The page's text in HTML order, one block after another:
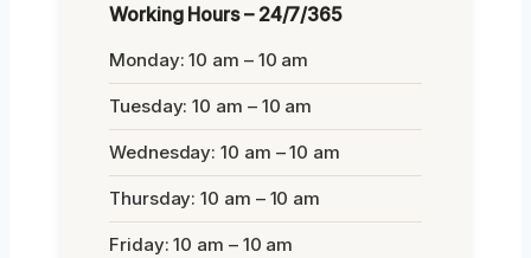
Working Hours – 24/7/365
Monday: 10 am – 10 am
Tuesday: 10 am – 10 am
Wednesday: 10 am – 10 am
Thursday: 10 am – 10 am
Friday: 10 am – 10 am